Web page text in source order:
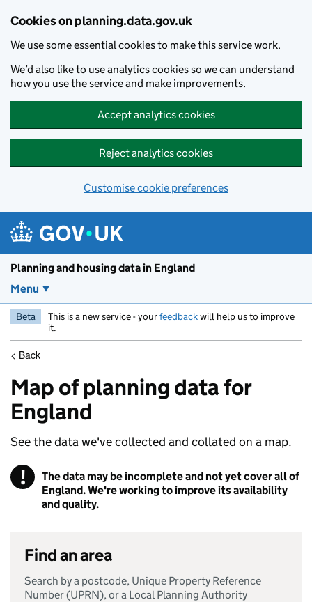
Cookies on planning.data.gov.uk
We use some essential cookies to make this service work.
We’d also like to use analytics cookies so we can understand
how you use the service and make improvements.
Accept analytics cookies
Reject analytics cookies
Customise cookie preferences
Planning and housing data in England
Menu
Beta This is a new service - yourfeedbackwill help us to improve
it.
< Back
Map of planning data for
England
See the data we've collected and collated on a map.
! Warning
The data may be incomplete and not yet cover all of
England. We're working to improve its availability
and quality.
Find an area
Search by a postcode, Unique Property Reference
Number (UPRN), or a Local Planning Authority